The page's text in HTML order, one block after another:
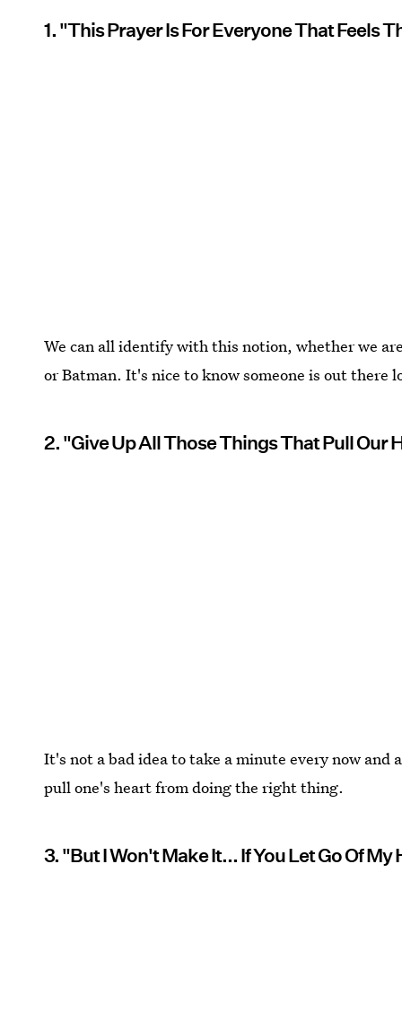
1. "This Prayer Is For Everyone That Feels
We can all identify with this notion, whether we
or Batman. It's nice to know someone is out there
2. "Give Up All Those Things That Pull Our
It's not a bad idea to take a minute every now
pull one's heart from doing the right thing.
3. "But I Won't Make It... If You Let Go Of My